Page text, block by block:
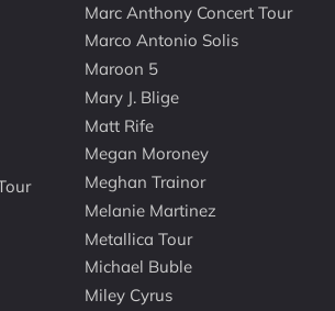
Marc Anthony Concert Tour
Marco Antonio Solis
Maroon 5
Mary J. Blige
Matt Rife
Megan Moroney
Meghan Trainor
Melanie Martinez
Metallica Tour
Michael Buble
Miley Cyrus